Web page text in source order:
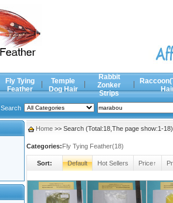
Fly Tying
Feather
Temple
Dog Hair
Rabbit
Zonker
Strips
Search
Home >> Search (Total:18,The page show:1-18)
Categories:Fly Tying Feather(18)
Sort: Default Hot Sellers Price↑